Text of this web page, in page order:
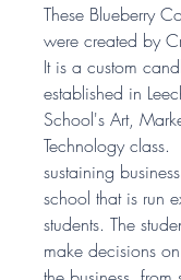
These Blueberry
were created by
It is a custom
established in
School's Art,
Technology class.
sustaining
school that is run
students. The
make decisions